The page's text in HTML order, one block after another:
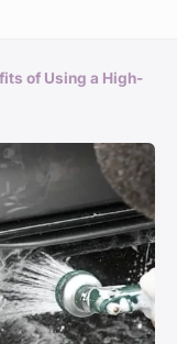
of Using a High-